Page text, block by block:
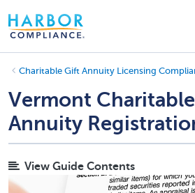
Charitable Gift Annuity Licensing
Vermont
Annuity
View Guide Contents